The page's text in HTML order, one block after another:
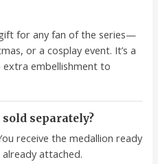
for any fan of the series—
or a cosplay event. It’s a
embellishment to
separately?
receive the medallion ready
attached.